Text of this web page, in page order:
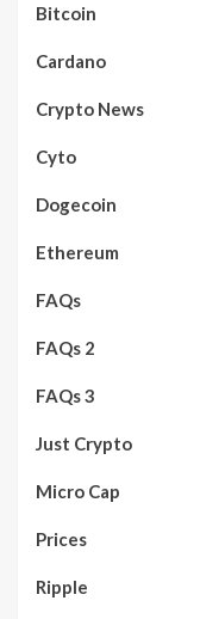
Bitcoin
Cardano
Crypto News
Cyto
Dogecoin
Ethereum
FAQs
FAQs 2
FAQs 3
Just Crypto
Micro Cap
Prices
Ripple